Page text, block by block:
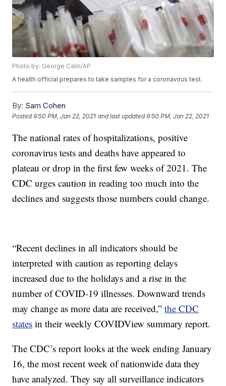
Photo by: George Calin/AP
A health official prepares to take samples for a coronavirus test.
By: Sam Cohen
Posted9:50 PM, Jan 22, 2021 and last updated 9:50 PM, Jan 22, 2021
The national rates of hospitalizations, positive
coronavirus tests and deaths have appeared to
plateau or drop in the first few weeks of 2021. The
CDC urges caution in reading too much into the
declines and suggests those numbers could change.
“Recent declines in all indicators should be
interpreted with caution as reporting delays
increased due to the holidays and a rise in the
number of COVID-19 illnesses. Downward trends
may change as more data are received,”the CDC
states in their weekly COVIDView summary report.
The CDC’s report looks at the week ending January
16, the most recent week of nationwide data they
have analyzed. They say all surveillance indicators